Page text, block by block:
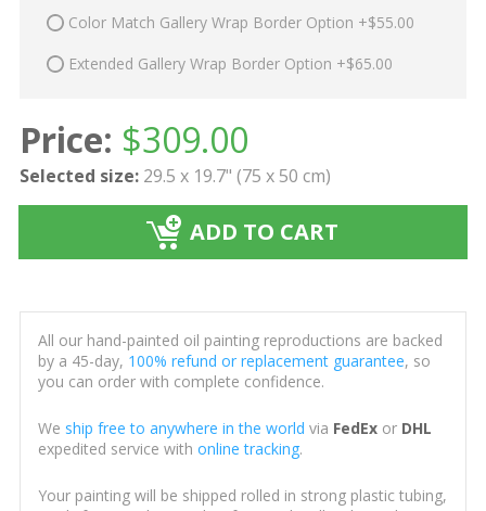
Color Match Gallery Wrap Border Option +$55.00
Extended Gallery Wrap Border Option +$65.00
Price: $309.00
Selected size: 29.5 x 19.7" (75 x 50 cm)
ADD TO CART
All our hand-painted oil painting reproductions are backed
by a 45-day, 100% refund or replacement guarantee, so
you can order with complete confidence.
We ship free to anywhere in the world via FedExor DHL
expedited service with online tracking.
Your painting will be shipped rolled in strong plastic tubing,